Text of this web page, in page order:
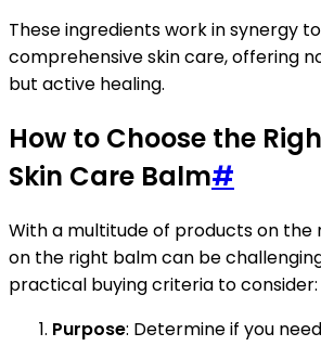
These ingredients work in synergy
comprehensive skin care, offering
but active healing.
How to Choose the
Skin Care Balm#
With a multitude of products on the
on the right balm can be
practical buying criteria to consider:
Purpose: Determine if you